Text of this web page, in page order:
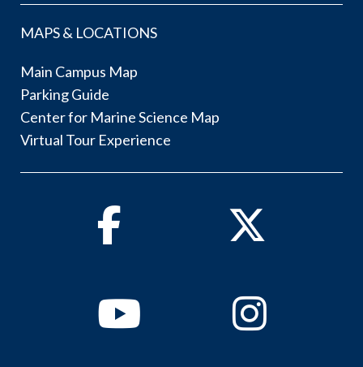
MAPS & LOCATIONS
Main Campus Map
Parking Guide
Center for Marine Science Map
Virtual Tour Experience
Facebook Twitter
YoutubeInstagram